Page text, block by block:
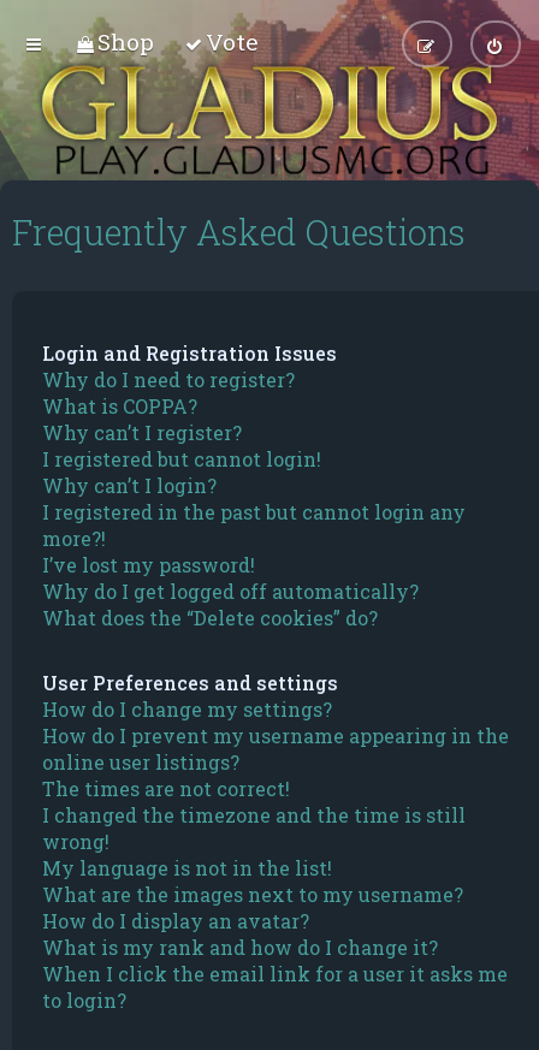
Shop Vote
Frequently Asked Questions
Login and Registration Issues
Why do I need to register?
What is COPPA?
Why can’t I register?
I registered but cannot login!
Why can’t I login?
I registered in the past but cannot login any
more?!
I’ve lost my password!
Why do I get logged off automatically?
What does the “Delete cookies” do?
User Preferences and settings
How do I change my settings?
How do I prevent my username appearing in the
online user listings?
The times are not correct!
I changed the timezone and the time is still
wrong!
My language is not in the list!
What are the images next to my username?
How do I display an avatar?
What is my rank and how do I change it?
When I click the email link for a user it asks me
to login?